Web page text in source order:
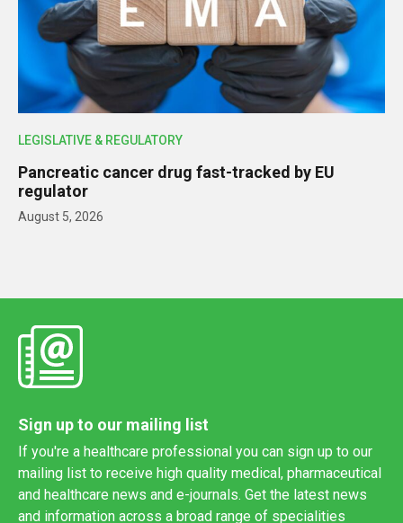
LEGISLATIVE & REGULATORY
Pancreatic cancer drug fast-tracked by EU
regulator
August 5, 2026
Sign up to our mailing list
If you're a healthcare professional you can sign up to our
mailing list to receive high quality medical, pharmaceutical
and healthcare news and e-journals. Get the latest news
and information across a broad range of specialities